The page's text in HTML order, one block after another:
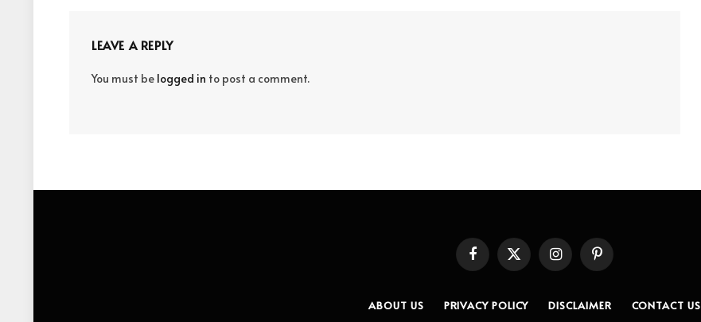
LEAVE A REPLY
You must be logged in to post a comment.
FacebookX
(Twitter)
InstagramPinterest
ABOUT US PRIVACY POLICY DISCLAIMER CONTACT US